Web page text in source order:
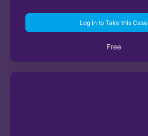
Log in to Take this Case
Free